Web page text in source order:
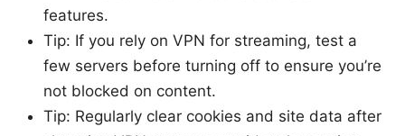
features.
Tip: If you rely on VPN for streaming, test a
few servers before turning off to ensure you’re
not blocked on content.
Tip: Regularly clear cookies and site data after